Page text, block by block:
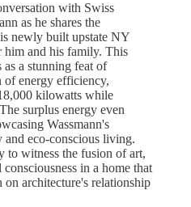
with Swiss
as he shares the
newly built upstate NY
and his family. This
as a stunning feat of
of energy efficiency,
kilowatts while
surplus energy even
Wassmann's
and eco-conscious living.
to witness the fusion of art,
in a home that
on architecture's relationship